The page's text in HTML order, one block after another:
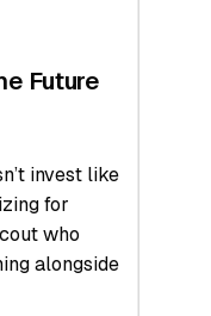
Future
invest like
for
who
alongside